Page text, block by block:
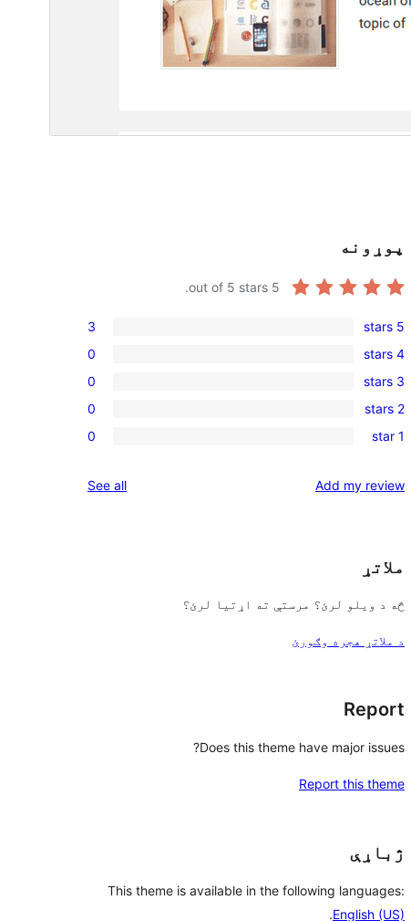
پوړونه
5
3
5-
star
reviews
5 stars
3
0
4-
star
reviews
4 stars
0
0
3-
star
3 stars
0
0
reviews
2 stars
0
0
star
1 star
0
Add my review
See all
ملاتړ
څه د ویلو لرئ؟ مرستې ته اړتیا لرئ؟
د ملاتړ هجره وګورئ
Report
Does this theme have major issues?
Report this theme
ژباړې
This theme is available in the following languages:
English (US)
.